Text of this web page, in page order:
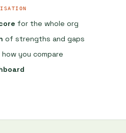
Hallucination, recency, context limits. I never treat output as final.
for the whole org
of strengths and gaps
you compare